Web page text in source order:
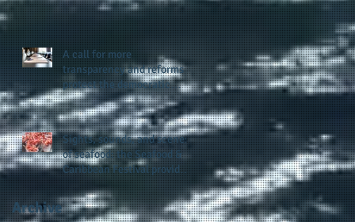
presence and newly
published author, Cheryl
A call for more
transparency and reforms to
protect the democratic
process: the recent efforts
of Congressman Hank
Johnson and others in being
more open, accountable,
and restoration of voting
access
Sights, sounds, and scenes
of seafood: the Seafood &
Caribbean Festival provides
a festive setting across the
board
Archive